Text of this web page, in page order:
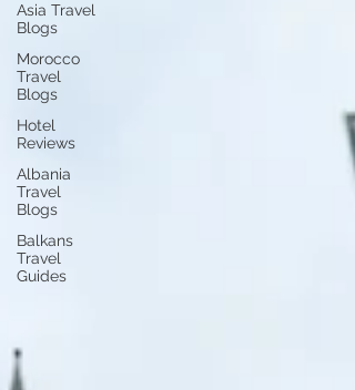
Asia Travel
Blogs
Morocco
Travel
Blogs
Hotel
Reviews
Albania
Travel
Blogs
Balkans
Travel
Guides